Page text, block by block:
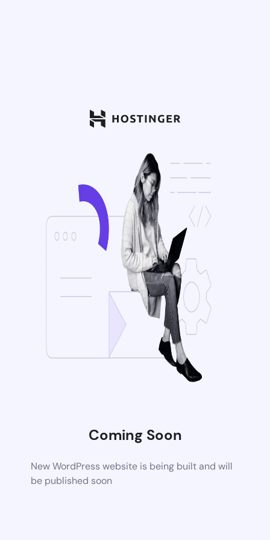
Coming Soon
New WordPress website is being built and will
be published soon